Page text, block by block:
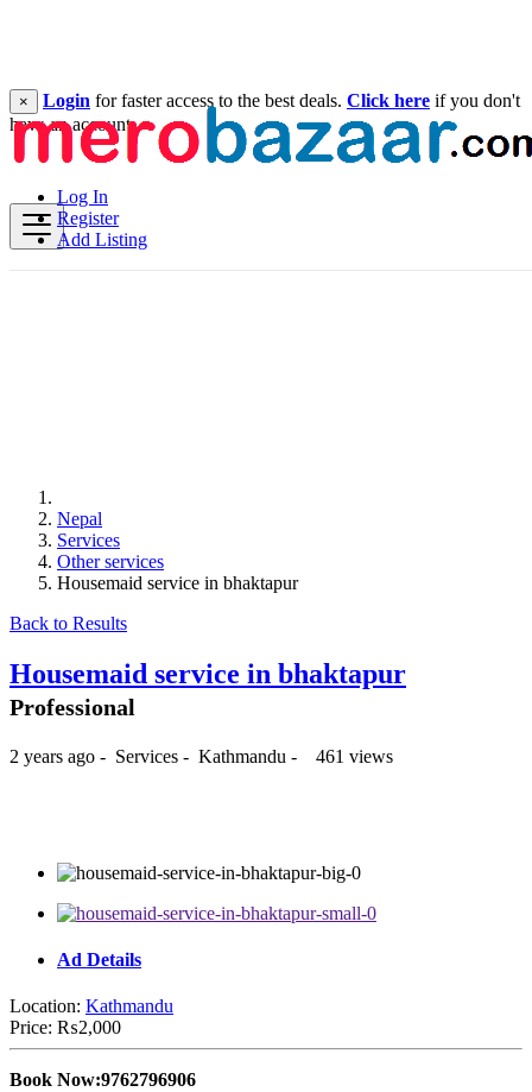
Log In
Register
Add Listing
× Login for faster access to the best deals. Click here if you don't
have an account.
Nepal
Services
Other services
Housemaid service in bhaktapur
Back to Results
Housemaid service in bhaktapur
Professional
2 years ago - Services - Kathmandu - 461 views
Ad Details
Location: Kathmandu
Price: ₨2,000
Book Now:9762796906